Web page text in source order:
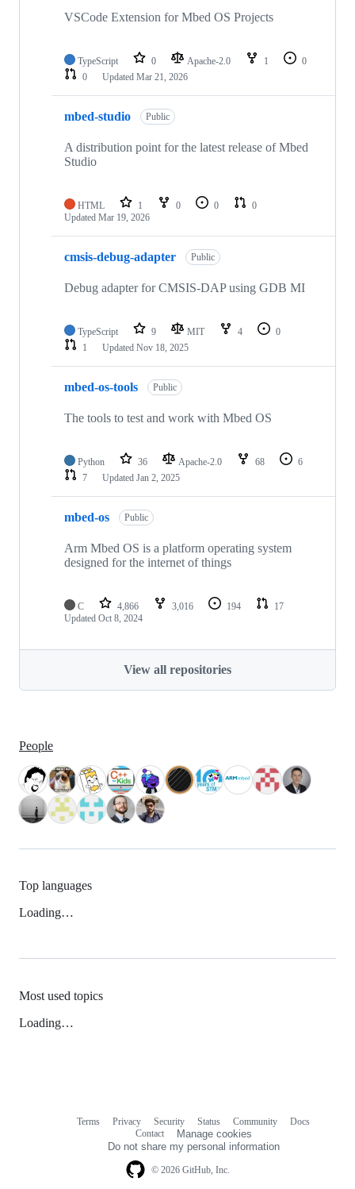
VSCode Extension for Mbed OS Projects
TypeScript 0 Apache-2.0 1
0
0
Updated Mar 21, 2026
mbed-studio Public
A distribution point for the latest release of Mbed
Studio
HTML 1 0 0
0
Updated Mar 19, 2026
cmsis-debug-adapter Public
Debug adapter for CMSIS-DAP using GDB MI
TypeScript 9 MIT 4
0
1
Updated Nov 18, 2025
mbed-os-tools Public
The tools to test and work with Mbed OS
Python 36 Apache-2.0 68
6
7
Updated Jan 2, 2025
mbed-os Public
Arm Mbed OS is a platform operating system
designed for the internet of things
C 4,866 3,016 194
17
Updated Oct 8, 2024
View all repositories
People
Top languages
Loading…
Most used topics
Loading…
© 2026 GitHub, Inc.
Terms Privacy Security Status Community
Docs
Contact
Manage cookies
Do not share my personal information